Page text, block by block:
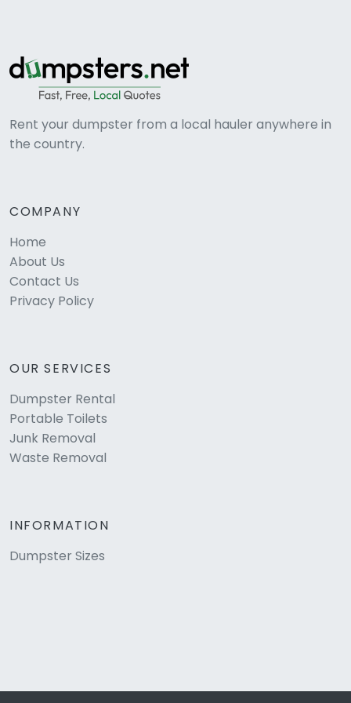
Rent your dumpster from a local hauler anywhere in
the country.
COMPANY
Home
About Us
Contact Us
Privacy Policy
OUR SERVICES
Dumpster Rental
Portable Toilets
Junk Removal
Waste Removal
INFORMATION
Dumpster Sizes